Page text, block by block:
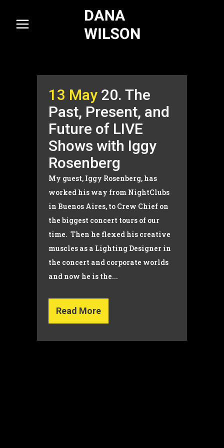
13 May 20. The
Past, Present, and
Future of LIVE
Shows with Iggy
Rosenberg
My guest, Iggy Rosenberg, has
worked his way from NightClubs
in Buenos Aires, to Crew Chief on
the biggest concert tours of our
time. Then he flexed his creative
muscles as a Lighting Designer in
the concert and corporate worlds
and now he is the...
Read More